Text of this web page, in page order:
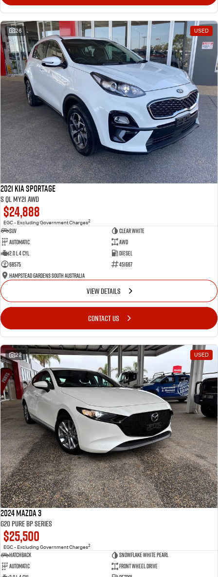
26 USED
2021 Kia Sportage
S QL MY21 AWD
$24,888
EGC - Excluding Government Charges2
SUV
Clear White
Automatic
AWD
2.0 L 4 Cyl
Diesel
68575
451667
Hampstead Gardens South Australia
VIEW DETAILS
CONTACT US
22 USED
2024 Mazda 3
G20 Pure BP Series
$25,500
EGC - Excluding Government Charges2
Hatchback
Snowflake White Pearl
Automatic
Front Wheel Drive